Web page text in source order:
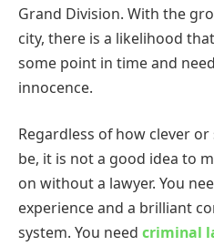
Grand Division. With the
city, there is a likelihood
some point in time and
innocence.
Regardless of how clever
be, it is not a good idea to
on without a lawyer. You
experience and a brilliant
system. You need criminal